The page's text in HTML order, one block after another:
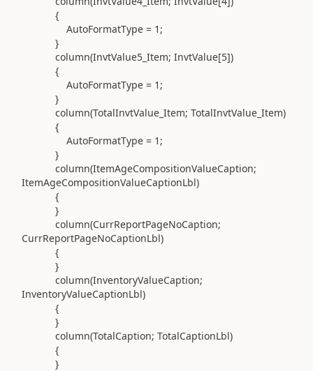
{
AutoFormatType = 1 ;
}
column(InvtValue5_Item; InvtValue[5])
{
AutoFormatType = 1 ;
}
column(TotalInvtValue_Item; TotalInvtValue_Item)
{
AutoFormatType = 1 ;
}
column(ItemAgeCompositionValueCaption;
ItemAgeCompositionValueCaptionLbl)
{
}
column(CurrReportPageNoCaption;
CurrReportPageNoCaptionLbl)
{
}
column(InventoryValueCaption;
InventoryValueCaptionLbl)
{
}
column(TotalCaption; TotalCaptionLbl)
{
}